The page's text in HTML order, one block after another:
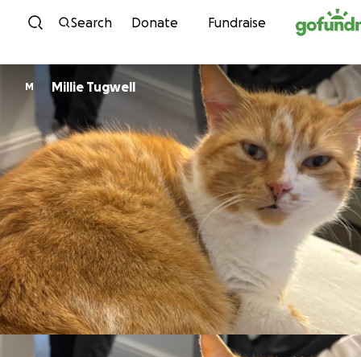
Skip to content
Search Donate Fundraise
M Millie Tugwell